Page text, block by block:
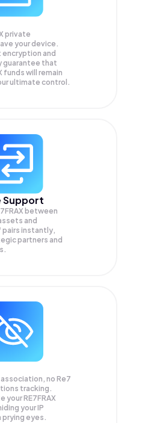
private
your device.
and
guarantee that
funds will remain
ultimate control.
Support
between
and
pairs instantly,
partners and
association, no Re7
tracking.
yourRE7FRAX
your IP
prying eyes.